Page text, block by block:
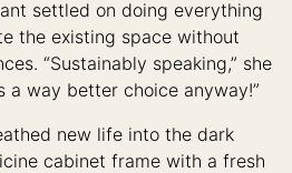
settled on doing everything
the existing space without
“Sustainably speaking,” she
a way better choice anyway!”
new life into the dark
cabinet frame with a fresh